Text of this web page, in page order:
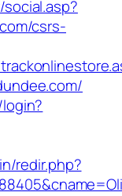
csrs-
redir.php?